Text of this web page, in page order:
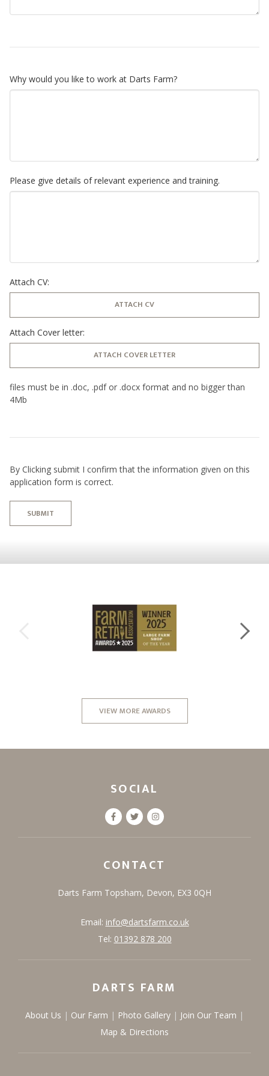
Why would you like to work at Darts Farm?
Please give details of relevant experience and training.
Attach CV:
ATTACH CV
Attach Cover letter:
ATTACH COVER LETTER
files must be in .doc, .pdf or .docx format and no bigger than
4Mb
By Clicking submit I confirm that the information given on this
application form is correct.
SUBMIT
VIEW MORE AWARDS
SOCIAL
CONTACT
Darts Farm Topsham, Devon, EX3 0QH
Email: info@dartsfarm.co.uk
Tel: 01392 878 200
DARTS FARM
About Us Our Farm Photo Gallery
Join Our Team
Map & Directions